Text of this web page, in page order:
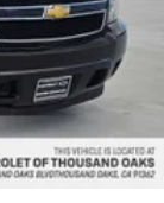
as well as
to leave
diagonal HD